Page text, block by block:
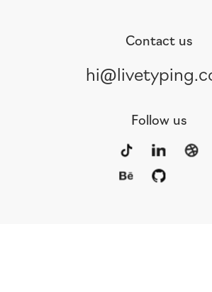
Contact us
Follow us